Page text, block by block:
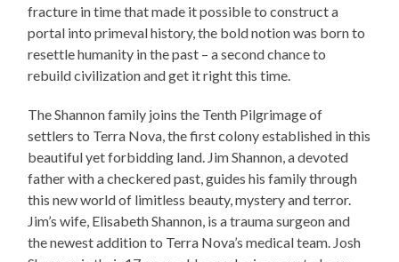
fracture in time that made it possible to construct a
portal into primeval history, the bold notion was born to
resettle humanity in the past – a second chance to
rebuild civilization and get it right this time.
The Shannon family joins the Tenth Pilgrimage of
settlers to Terra Nova, the first colony established in this
beautiful yet forbidding land. Jim Shannon, a devoted
father with a checkered past, guides his family through
this new world of limitless beauty, mystery and terror.
Jim’s wife, Elisabeth Shannon, is a trauma surgeon and
the newest addition to Terra Nova’s medical team. Josh